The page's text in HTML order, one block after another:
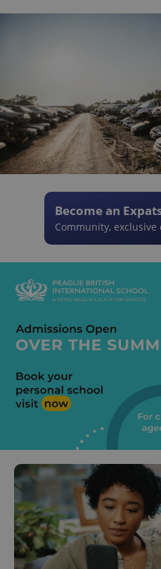
Become an
Community,